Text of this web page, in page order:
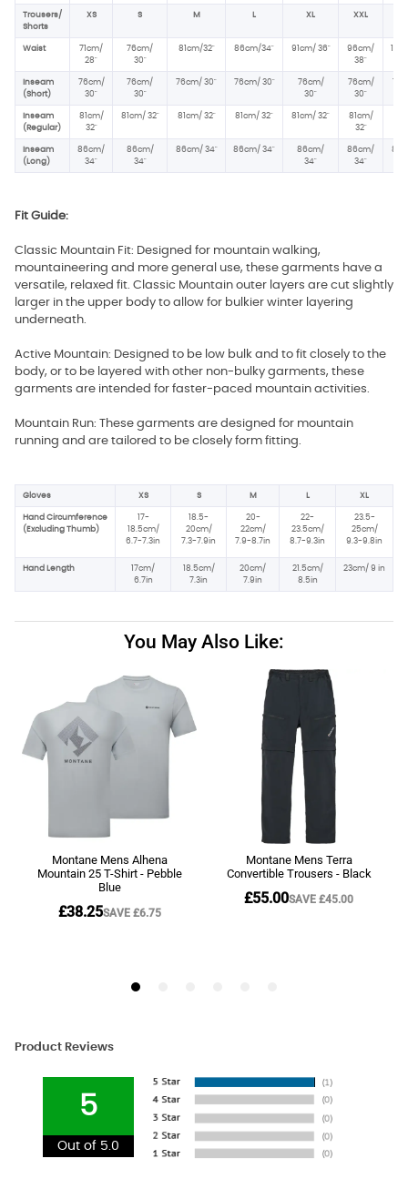
Trousers/
Shorts
XS S M L XL XXL
Waist
71cm/
28"
76cm/
30"
81cm/32" 86cm/34" 91cm/ 36"
96cm/
38"
Inseam
(Short)
76cm/
30"
76cm/
30"
76cm/ 30" 76cm/ 30"
76cm/
30"
76cm/
30"
Inseam
(Regular)
81cm/
32"
81cm/ 32" 81cm/ 32" 81cm/ 32" 81cm/ 32"
81cm/
32"
Inseam
(Long)
86cm/
34"
86cm/
34"
86cm/ 34" 86cm/ 34"
86cm/
34"
86cm/
34"
Fit Guide:
Classic Mountain Fit: Designed for mountain walking,
mountaineering and more general use, these garments have a
versatile, relaxed fit. Classic Mountain outer layers are cut slightly
larger in the upper body to allow for bulkier winter layering
underneath.
Active Mountain: Designed to be low bulk and to fit closely to the
body, or to be layered with other non-bulky garments, these
garments are intended for faster-paced mountain activities.
Mountain Run: These garments are designed for mountain
running and are tailored to be closely form fitting.
Gloves XS S M L XL
Hand Circumference
(Excluding Thumb)
17-
18.5cm/
6.7-7.3in
18.5-
20cm/
7.3-7.9in
20-
22cm/
7.9-8.7in
22-
23.5cm/
8.7-9.3in
23.5-
25cm/
9.3-9.8in
Hand Length
17cm/
6.7in
18.5cm/
7.3in
20cm/
7.9in
21.5cm/
8.5in
23cm/ 9 in
Product Reviews
5
Out of 5.0